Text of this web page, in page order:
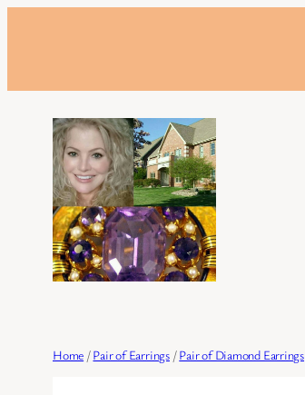
Home /Pair of Earrings/Pair of Diamond Earrings